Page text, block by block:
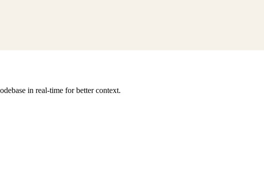
in real-time for better context.